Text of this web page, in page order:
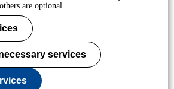
are optional.
services